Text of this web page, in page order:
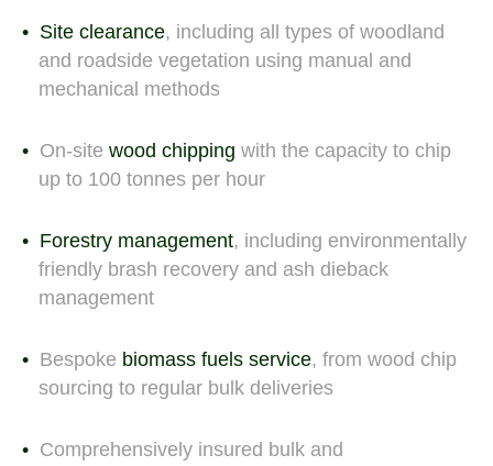
Site clearance, including all types of woodland
and roadside vegetation using manual and
mechanical methods
On-site wood chipping with the capacity to chip
up to 100 tonnes per hour
Forestry management, including environmentally
friendly brash recovery and ash dieback
management
Bespoke biomass fuels service, from wood chip
sourcing to regular bulk deliveries
Comprehensively insured bulk and